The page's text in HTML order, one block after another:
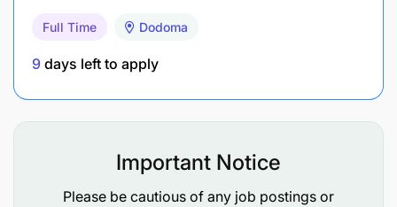
Full Time Dodoma
9 days left to apply
Important Notice
Please be cautious of any job postings or